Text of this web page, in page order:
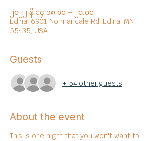
၂၀၂၂ နို ၁၄ ၁၈:၀၀ – ၂၀:၀၀
Edina, 6901 Normandale Rd, Edina, MN
55435, USA
Guests
+ 54 other guests
About the event
This is one night that you won't want to